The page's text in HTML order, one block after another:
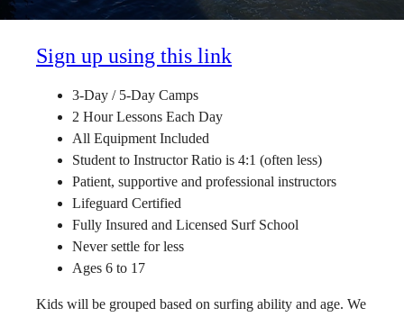
Sign up using this link
3-Day / 5-Day Camps
2 Hour Lessons Each Day
All Equipment Included
Student to Instructor Ratio is 4:1 (often less)
Patient, supportive and professional instructors
Lifeguard Certified
Fully Insured and Licensed Surf School
Never settle for less
Ages 6 to 17
Kids will be grouped based on surfing ability and age. We